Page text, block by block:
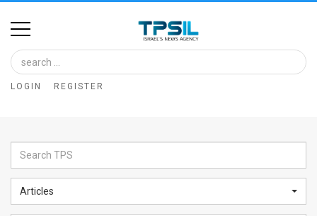
Home
Image
Bank
Glance
Articles
LOGIN REGISTER
Articles